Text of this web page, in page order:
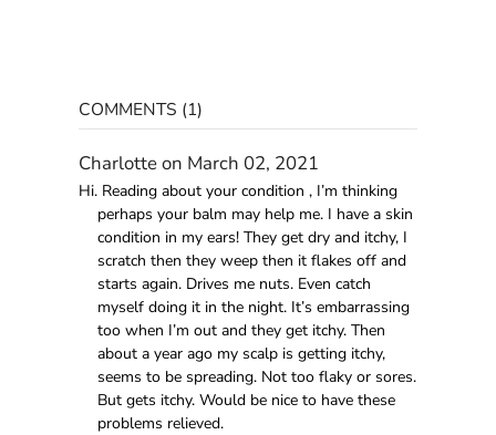
COMMENTS (1)
Charlotte on March 02, 2021
Hi. Reading about your condition , I’m thinking
perhaps your balm may help me. I have a skin
condition in my ears! They get dry and itchy, I
scratch then they weep then it flakes off and
starts again. Drives me nuts. Even catch
myself doing it in the night. It’s embarrassing
too when I’m out and they get itchy. Then
about a year ago my scalp is getting itchy,
seems to be spreading. Not too flaky or sores.
But gets itchy. Would be nice to have these
problems relieved.